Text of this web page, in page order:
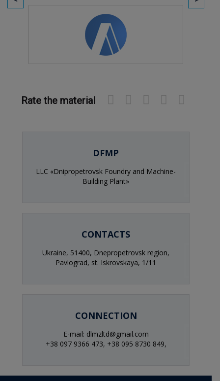
Rate the material
DFMP
LLC «Dnipropetrovsk Foundry and Machine-
Building Plant»
CONTACTS
Ukraine, 51400, Dnepropetrovsk region,
Pavlograd, st. Iskrovskaya, 1/11
CONNECTION
E-mail: dlmzltd@gmail.com
+38 097 9366 473, +38 095 8730 849,